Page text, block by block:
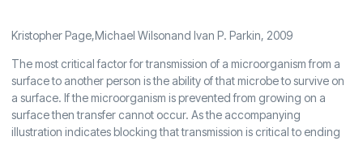
Kristopher Page,Michael Wilsonand Ivan P. Parkin, 2009
The most critical factor for transmission of a microorganism from a
surface to another person is the ability of that microbe to survive on
a surface. If the microorganism is prevented from growing on a
surface then transfer cannot occur. As the accompanying
illustration indicates blocking that transmission is critical to ending